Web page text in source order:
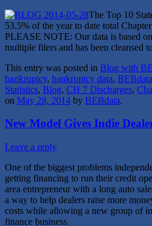
The Top 10
53.5% of the year to date total
PLEASE NOTE: Our data is based
multiple filers and has been cleansed
This entry was posted in Blog with
bankruptcy, bankruptcy data, BEBdata
Statistics, Blog, CH 7 Discharges,
on May 28, 2014 by BEBdata.
New Model Gives Indie
Leave a reply
One of the biggest problems
getting financing to run their credit
area entrepreneur with a long auto
a way to help dealers raise more
costs while allowing a new group of
finance business.